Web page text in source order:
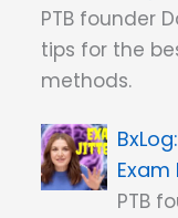
PTB founder
tips for the
methods.
Exam
PTB